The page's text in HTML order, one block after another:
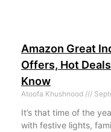
Amazon Great
Offers, Hot
Know
Atoofa Khushnood
It’s that time of the
with festive lights,